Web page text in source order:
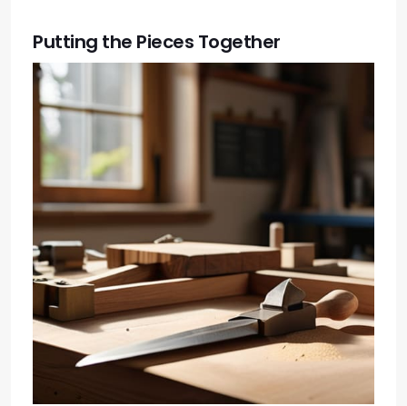
Putting the Pieces Together